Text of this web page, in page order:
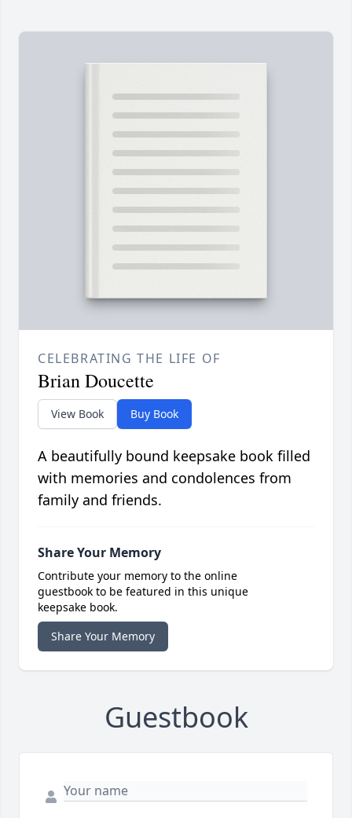
CELEBRATING THE LIFE OF
Brian Doucette
View Book Buy Book
A beautifully bound keepsake book filled
with memories and condolences from
family and friends.
Share Your Memory
Contribute your memory to the online
guestbook to be featured in this unique
keepsake book.
Share Your Memory
Guestbook